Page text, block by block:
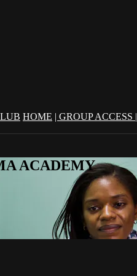
HOME | GROUP ACCESS |
ACADEMY